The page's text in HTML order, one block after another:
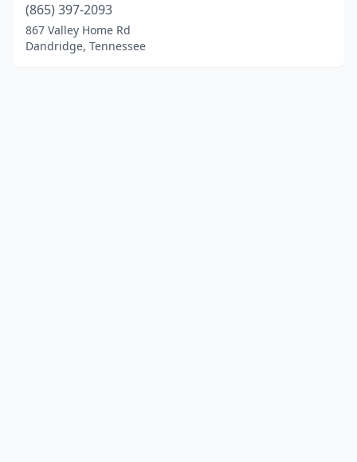
(865) 397-2093
867 Valley Home Rd
Dandridge, Tennessee